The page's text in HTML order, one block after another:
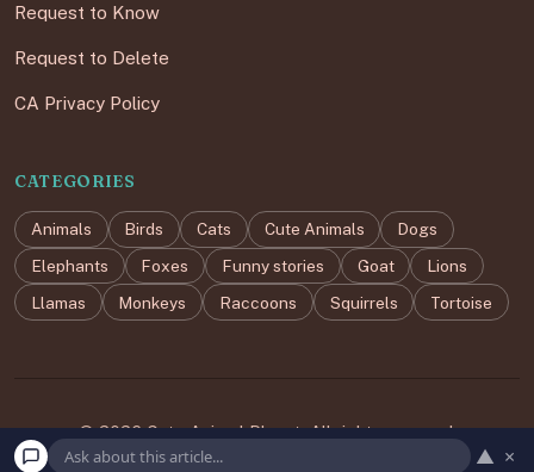
Request to Know
Request to Delete
CA Privacy Policy
CATEGORIES
Animals Birds Cats Cute Animals
Dogs
Elephants
Foxes Funny stories Goat
Lions
Llamas
Monkeys Raccoons Squirrels Tortoise
© 2026 Cute Animal Planet. All rights reserved.
▲ ×